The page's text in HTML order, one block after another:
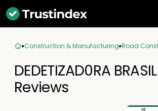
Construction & Manufacturing
DEDETIZAD0RA BRASIL
Reviews